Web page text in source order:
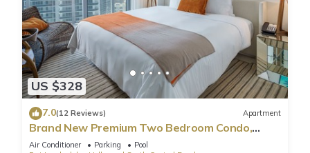
US $328
7.0(12 Reviews) Apartment
Brand New Premium Two Bedroom Condo,
Beach Side
Air Conditioner Parking
Pool